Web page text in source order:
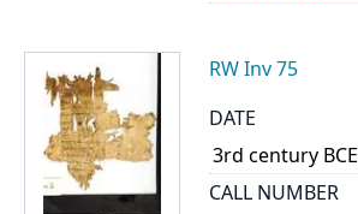
RW Inv 75
DATE
3rd century BCE
CALL NUMBER